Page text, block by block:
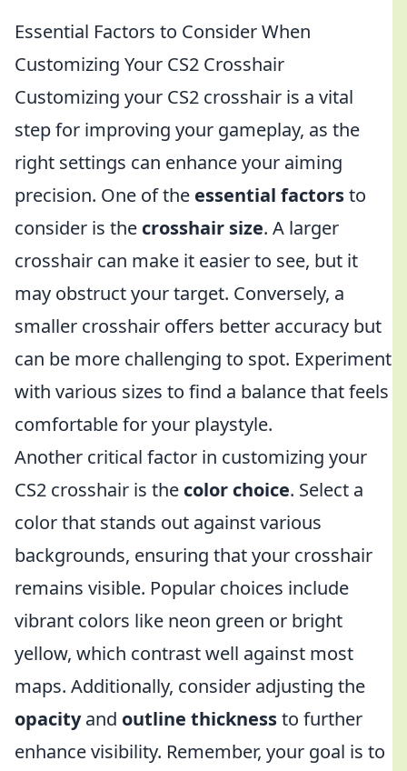
Essential Factors to Consider When
Customizing Your CS2 Crosshair
Customizing your CS2 crosshair is a vital
step for improving your gameplay, as the
right settings can enhance your aiming
precision. One of the essential factorsto
consider is the crosshair size. A larger
crosshair can make it easier to see, but it
may obstruct your target. Conversely, a
smaller crosshair offers better accuracy but
can be more challenging to spot. Experiment
with various sizes to find a balance that feels
comfortable for your playstyle.
Another critical factor in customizing your
CS2 crosshair is the color choice. Select a
color that stands out against various
backgrounds, ensuring that your crosshair
remains visible. Popular choices include
vibrant colors like neon green or bright
yellow, which contrast well against most
maps. Additionally, consider adjusting the
opacityand outline thicknessto further
enhance visibility. Remember, your goal is to